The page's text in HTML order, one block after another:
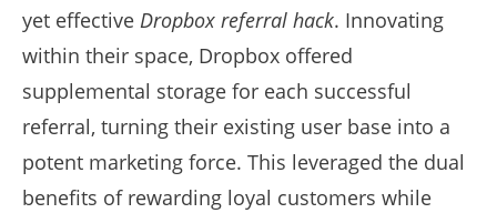
yet effective Dropbox referral hack. Innovating
within their space, Dropbox offered
supplemental storage for each successful
referral, turning their existing user base into a
potent marketing force. This leveraged the dual
benefits of rewarding loyal customers while